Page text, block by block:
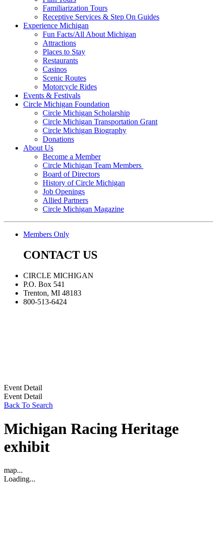
Familiarization Tours
Receptive Services & Step On Guides
Experience Michigan
Fun Facts/All About Michigan
Attractions
Places to Stay
Restaurants
Casinos
Scenic Routes
Motorcycle Rides
Events & Festivals
Circle Michigan Foundation
Circle Michigan Scholarship
Circle Michigan Transportation Grant
Circle Michigan Biography
Donations
About Us
Become a Member
Circle Michigan Team Members
Board of Directors
History of Circle Michigan
Job Openings
Allied Partners
Circle Michigan Magazine
Members Only
CONTACT US
CIRCLE MICHIGAN
P.O. Box 541
Trenton, MI 48183
800-513-6424
Event Detail
Event Detail
Back To Search
Michigan Racing Heritage
exhibit
map...
Loading...